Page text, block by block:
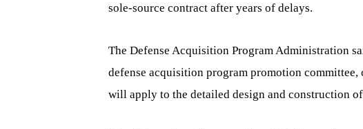
sole-source contract after years of delays.
The Defense Acquisition Program Administration
defense acquisition program promotion
will apply to the detailed design and construction